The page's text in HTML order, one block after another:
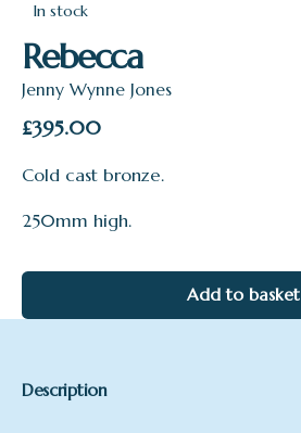
In stock
Rebecca
Jenny Wynne Jones
£395.00
Cold cast bronze.
250mm high.
Add to basket
Description